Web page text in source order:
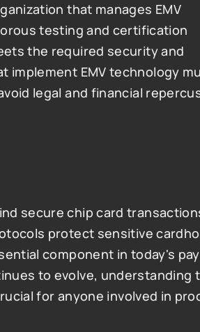
that manages EMV
testing and certification
the required security and
implement EMV technology
legal and financial
secure chip card
protect sensitive
component in today's
to evolve, understanding
for anyone involved in